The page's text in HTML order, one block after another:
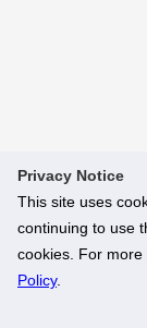
Privacy Notice
This site uses
continuing to use
cookies. For
Policy.